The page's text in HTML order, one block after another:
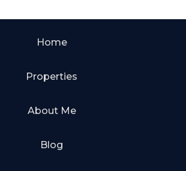
Home
Properties
About Me
Blog